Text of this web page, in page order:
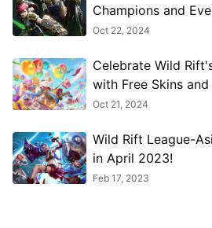
Champions and
Oct 22, 2024
Celebrate Wild
with Free Skins and
Oct 21, 2024
Wild Rift League-
in April 2023!
Feb 17, 2023